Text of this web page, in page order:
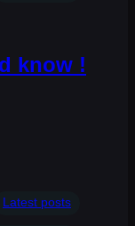
know !
Latest posts